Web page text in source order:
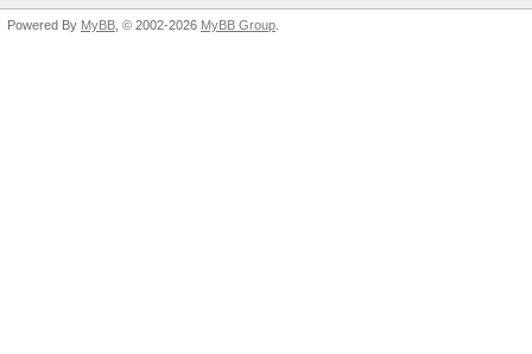
Powered By MyBB , © 2002-2026 MyBB Group